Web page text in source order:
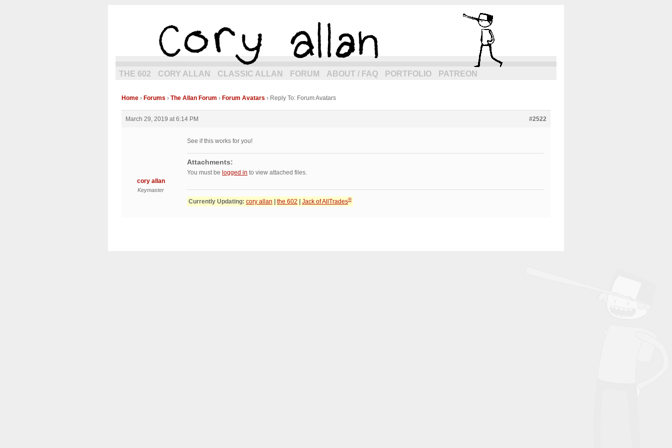
the next generation of allancomic.com!
THE 602 CORY ALLAN CLASSIC ALLAN FORUM ABOUT / FAQ PORTFOLIO PATREON
Home › Forums › The Allan Forum › Forum Avatars › Reply To: Forum Avatars
March 29, 2019 at 6:14 PM #2522
cory allan
Keymaster
See if this works for you!
Attachments:
You must be logged in to view attached files.
Currently Updating: cory allan the 602 Jack of AllTrades®